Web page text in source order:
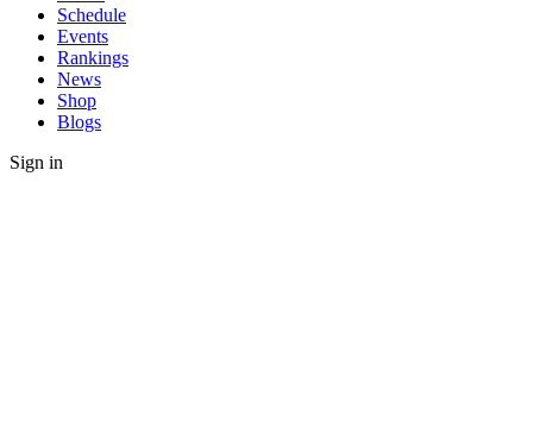
Schedule
Events
Rankings
News
Shop
Blogs
Sign in